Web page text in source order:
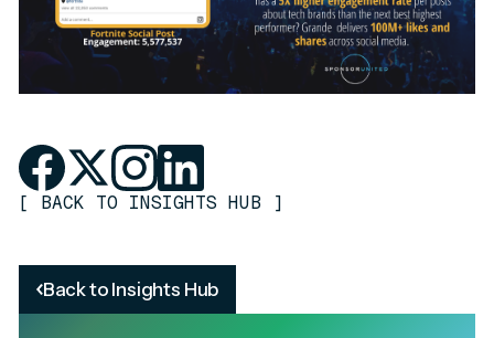
Back to Insights Hub
[ BACK TO INSIGHTS HUB ]